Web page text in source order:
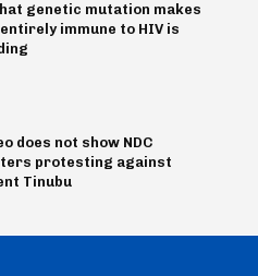
genetic mutation makes
immune to HIV is
does not show NDC
protesting against
Tinubu